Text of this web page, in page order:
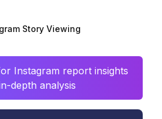
Story Viewing
Instagram report insights
depth analysis